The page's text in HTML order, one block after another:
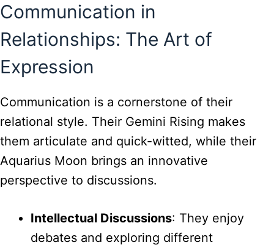
Communication in
Relationships: The Art of
Expression
Communication is a cornerstone of their
relational style. Their Gemini Rising makes
them articulate and quick-witted, while their
Aquarius Moon brings an innovative
perspective to discussions.
Intellectual Discussions: They enjoy
debates and exploring different